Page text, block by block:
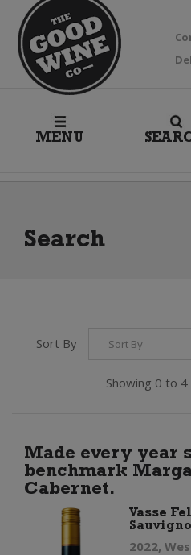
MENU
Search
Sort By
Showing 0 to
Made every year
benchmark
Cabernet.
Vasse
2022,